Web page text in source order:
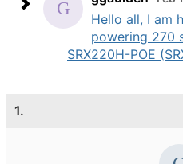
Hello all, I am
powering 270
SRX220H-POE
1.